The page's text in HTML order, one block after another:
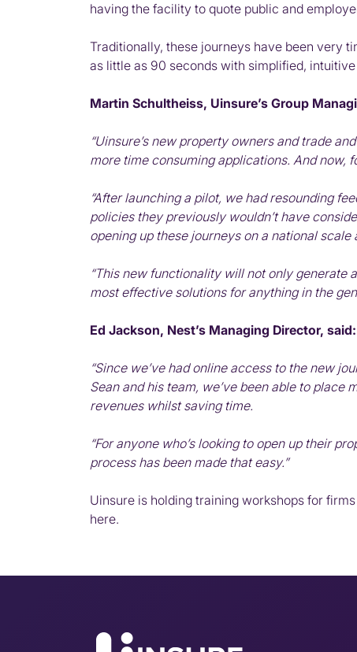
having the facility to quote public and
Traditionally, these journeys have been very
as little as 90 seconds with simplified,
Martin Schultheiss, Uinsure’s Group
“Uinsure’s new property owners and trade
more time consuming applications. And now,
“After launching a pilot, we had resounding
policies they previously wouldn’t have
opening up these journeys on a national scale
“This new functionality will not only
most effective solutions for anything in the
Ed Jackson, Nest’s Managing Director, said:
“Since we’ve had online access to the new
Sean and his team, we’ve been able to
revenues whilst saving time.
“For anyone who’s looking to open up their
process has been made that easy.”
Uinsure is holding training workshops for
here.